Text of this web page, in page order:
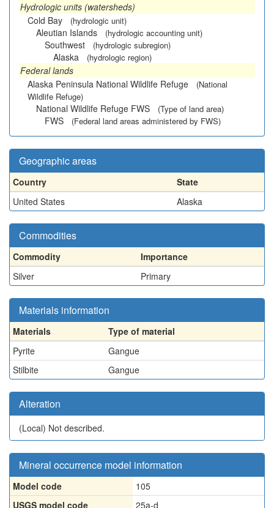
Hydrologic units (watersheds)
Cold Bay
(hydrologic unit)
Aleutian Islands (hydrologic accounting unit)
Southwest (hydrologic subregion)
Alaska (hydrologic region)
Federal lands
Alaska Peninsula National Wildlife Refuge
(National
Wildlife Refuge)
National Wildlife Refuge FWS (Type of land area)
FWS (Federal land areas administered by FWS)
Geographic areas
Country
State
United States
Alaska
Commodities
Commodity
Importance
Silver
Primary
Materials information
Materials
Type of material
Pyrite
Gangue
Stilbite
Gangue
Alteration
(Local) Not described.
Mineral occurrence model information
Model code
105
USGS model code
25a-d